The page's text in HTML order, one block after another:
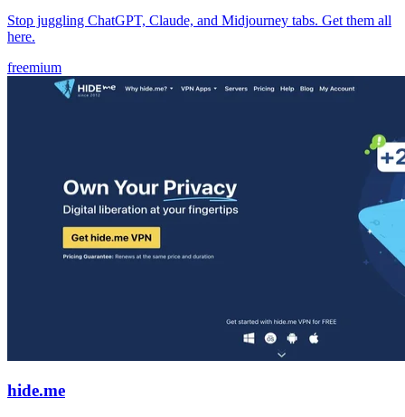
Stop juggling ChatGPT, Claude, and Midjourney tabs. Get them all
here.
freemium
hide.me